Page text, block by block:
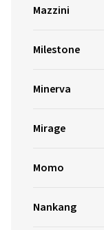
Mazzini
Milestone
Minerva
Mirage
Momo
Nankang